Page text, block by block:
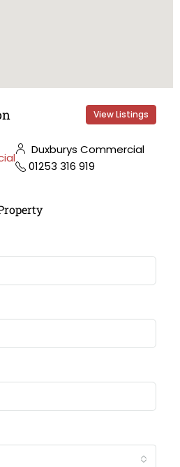
View Listings
Duxburys Commercial
01253 316 919